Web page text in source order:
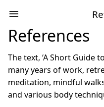
References
The text, ‘A Short Guide
many years of work,
meditation, mindful
and various body